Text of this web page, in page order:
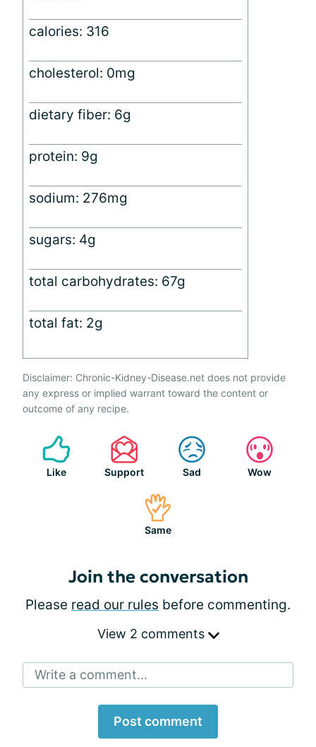
calories: 316
cholesterol: 0mg
dietary fiber: 6g
protein: 9g
sodium: 276mg
sugars: 4g
total carbohydrates: 67g
total fat: 2g
Disclaimer: Chronic-Kidney-Disease.net does not provide
any express or implied warrant toward the content or
outcome of any recipe.
Like Support Sad Wow
Same
Join the conversation
Please read our rules before commenting.
View 2 comments
Write a comment...
Post comment